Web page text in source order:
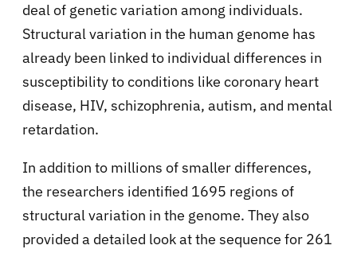
deal of genetic variation among individuals.
Structural variation in the human genome has
already been linked to individual differences in
susceptibility to conditions like coronary heart
disease, HIV, schizophrenia, autism, and mental
retardation.
In addition to millions of smaller differences,
the researchers identified 1695 regions of
structural variation in the genome. They also
provided a detailed look at the sequence for 261